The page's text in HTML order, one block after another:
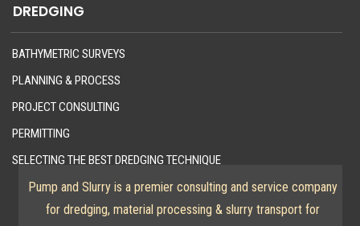
DREDGING
BATHYMETRIC SURVEYS
PLANNING & PROCESS
PROJECT CONSULTING
PERMITTING
SELECTING THE BEST DREDGING TECHNIQUE
Pump and Slurry is a premier consulting and service company
for dredging, material processing & slurry transport for